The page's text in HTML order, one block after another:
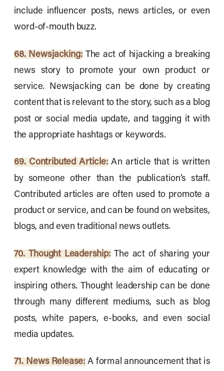
include influencer posts, news articles, or even
word-of-mouth buzz.
68. Newsjacking: The act of hijacking a breaking
news story to promote your own product or
service. Newsjacking can be done by creating
content that is relevant to the story, such as a blog
post or social media update, and tagging it with
the appropriate hashtags or keywords.
69. Contributed Article:An article that is written
by someone other than the publication’s staff.
Contributed articles are often used to promote a
product or service, and can be found on websites,
blogs, and even traditional news outlets.
70. Thought Leadership: The act of sharing your
expert knowledge with the aim of educating or
inspiring others. Thought leadership can be done
through many different mediums, such as blog
posts, white papers, e-books, and even social
media updates.
71. News Release: A formal announcement that is